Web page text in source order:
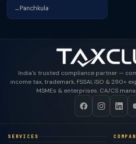
→ Panchkula
India's trusted compliance partner —
income tax, trademark, FSSAI, ISO & 290+
MSMEs & enterprises. CA/CS
SERVICES